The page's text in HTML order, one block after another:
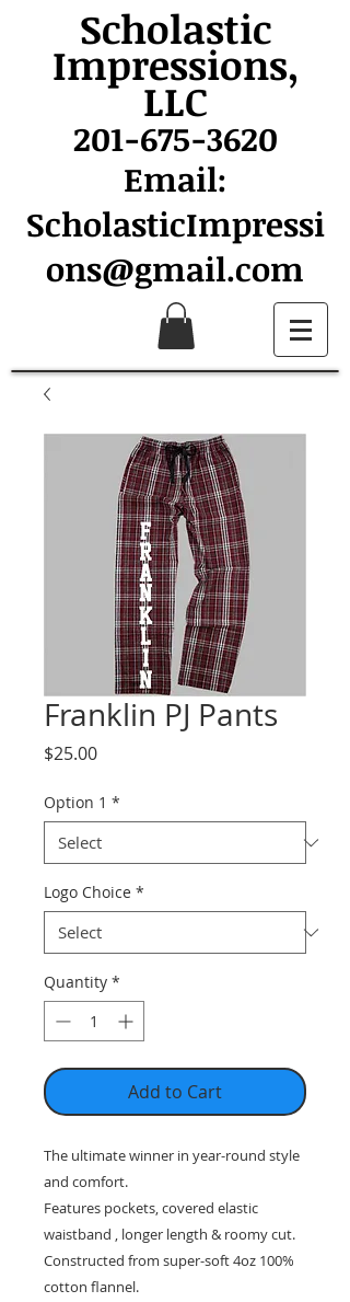
Scholastic
Impressions,
LLC
201-675-3620
Email:
ScholasticImpressi
ons@gmail.com
Franklin PJ Pants
$25.00Price
Option 1 *
Logo Choice *
Quantity *
Add to Cart
The ultimate winner in year-round style
and comfort.
Features pockets, covered elastic
waistband , longer length & roomy cut.
Constructed from super-soft 4oz 100%
cotton flannel.